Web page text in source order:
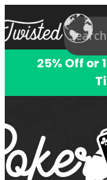
25% Off or